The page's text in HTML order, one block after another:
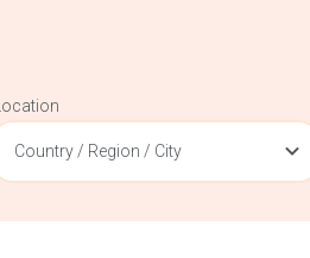
Location
Country / Region / City